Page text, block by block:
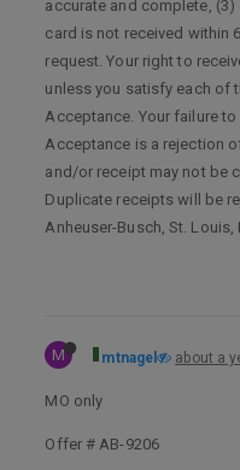
accurate and complete,
card is not received within
request. Your right to
unless you satisfy each of
Acceptance. Your failure
Acceptance is a rejection
and/or receipt may not be
Duplicate receipts will be
Anheuser-Busch, St. Louis,
M mtnagel about a
MO only
Offer # AB-9206